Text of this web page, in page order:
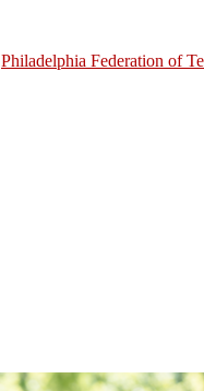
Philadelphia Federation of